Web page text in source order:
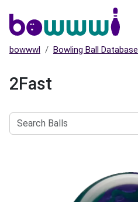
bowwwl Bowling Ball Database
2Fast
Balls